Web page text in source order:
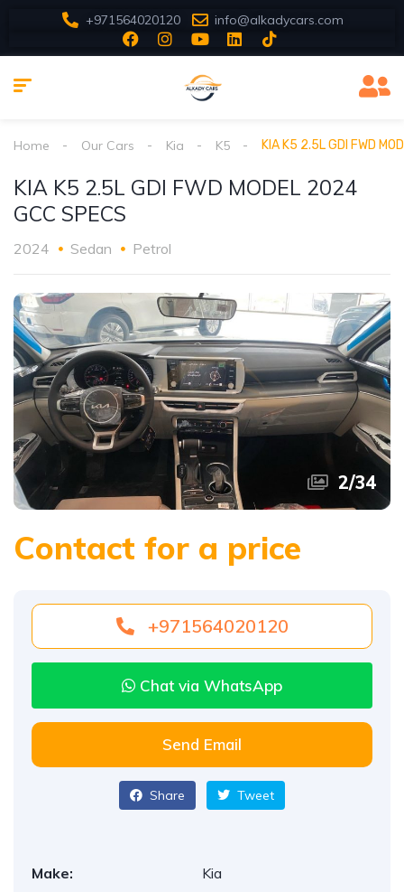
+971564020120 info@alkadycars.com
Home Our Cars Kia K5 KIA K5 2.5L GDI FWD
KIA K5 2.5L GDI FWD MODEL 2024
GCC SPECS
2024 Sedan Petrol
2/34
Contact for a price
+971564020120
Chat via WhatsApp
Send Email
Share Tweet
Make:
Kia